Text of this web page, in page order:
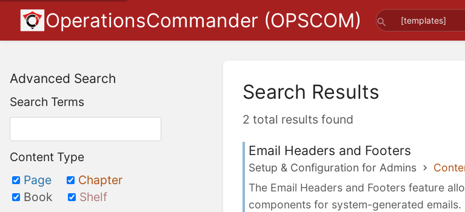
OperationsCommander (OPSCOM)
Advanced Search
Search Terms
Content Type
Page
Chapter
Book
Shelf
Search Results
2 total results found
Email Headers and Footers
Setup & Configuration for Admins
The Email Headers and Footers feature
components for system-generated